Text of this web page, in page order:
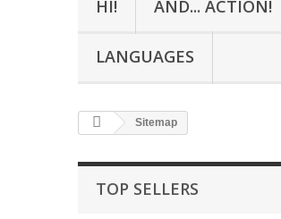
HI! AND... ACTION!
LANGUAGES
Sitemap
TOP SELLERS